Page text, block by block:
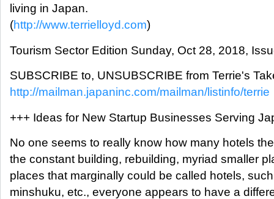
living in Japan.
(http://www.terrielloyd.com)
Tourism Sector Edition Sunday, Oct 28, 2018,
SUBSCRIBE to, UNSUBSCRIBE from Terrie's
http://mailman.japaninc.com/mailman/listinfo/terrie
+++ Ideas for New Startup Businesses Serving
No one seems to really know how many hotels
the constant building, rebuilding, myriad smaller
places that marginally could be called hotels,
minshuku, etc., everyone appears to have a